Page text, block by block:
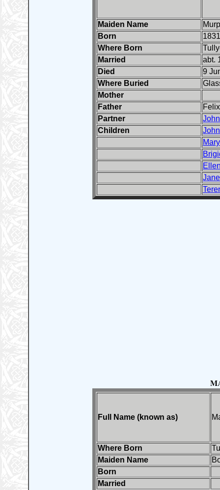
Maiden Name
Born
Where Born
Married
abt.
Died
9
Where Buried
Mother
Father
Partner
Children
John
Mary
Jane
Full Name (known as)
Where Born
Maiden Name
Born
Married